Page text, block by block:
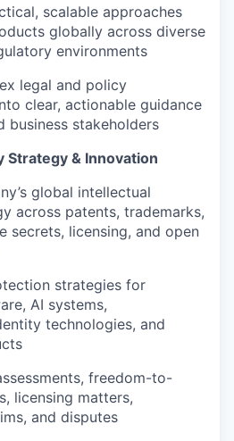
scalable approaches
globally across diverse
environments
legal and policy
clear, actionable guidance
business stakeholders
Strategy & Innovation
global intellectual
across patents, trademarks,
secrets, licensing, and open
strategies for
AI systems,
technologies, and
freedom-to-
licensing matters,
and disputes